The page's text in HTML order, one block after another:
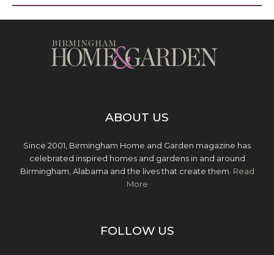
ABOUT US
Since 2001, Birmingham Home and Garden magazine has
celebrated inspired homes and gardens in and around
Birmingham, Alabama and the lives that create them. Read
More
FOLLOW US